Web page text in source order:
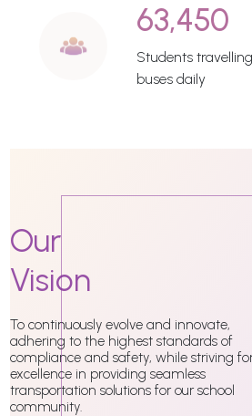
63,450
Students
buses daily
Our
Vision
To continuously evolve and innovate,
adhering to the highest standards of
compliance and safety, while striving
excellence in providing seamless
transportation solutions for our school
community.